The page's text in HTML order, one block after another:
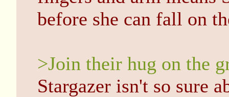
before she can fall on
>Join their hug on the
Stargazer isn't so sure